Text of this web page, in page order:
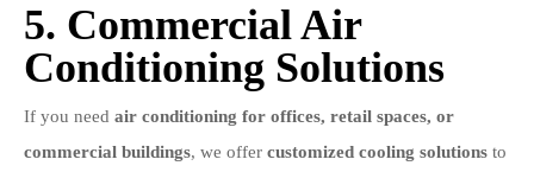
5. Commercial Air
Conditioning Solutions
If you need air conditioning for offices, retail spaces, or
commercial buildings, we offer customized cooling solutions to